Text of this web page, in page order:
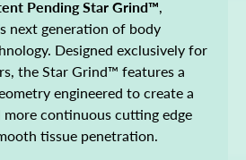
Pending Star Grind™,
next generation of body
Designed exclusively for
the Star Grind™ features a
engineered to create a
more continuous cutting edge
tissue penetration.